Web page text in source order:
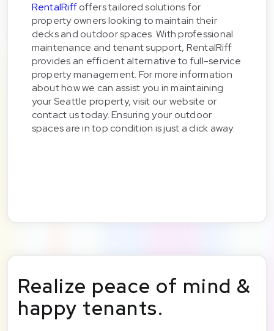
RentalRiffoffers tailored solutions for
property owners looking to maintain their
decks and outdoor spaces. With professional
maintenance and tenant support, RentalRiff
provides an efficient alternative to full-service
property management. For more information
about how we can assist you in maintaining
your Seattle property, visit our website or
contact us today. Ensuring your outdoor
spaces are in top condition is just a click away.
Realize peace of mind &
happy tenants.